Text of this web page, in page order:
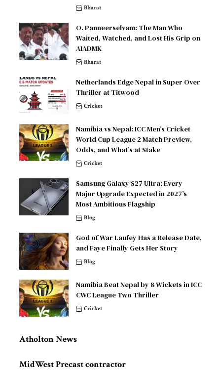
Bharat
O. Panneerselvam: The Man Who
Waited, Watched, and Lost His Grip on
AIADMK
Bharat
Netherlands Edge Nepal in Super Over
Thriller at Titwood
Cricket
Namibia vs Nepal: ICC Men’s Cricket
World Cup League 2 Match Preview,
Odds, and What’s at Stake
Cricket
Samsung Galaxy S27 Ultra: Every
Major Upgrade Expected in 2027’s
Most Ambitious Flagship
Blog
God of War Laufey Has a Release Date,
and Faye Finally Gets Her Story
Blog
Namibia Beat Nepal by 8 Wickets in ICC
CWC League Two Thriller
Cricket
Atholton News
MidWest Precast contractor